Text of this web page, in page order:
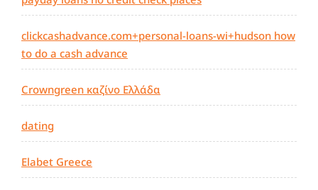
clickcashadvance.com+personal-loans-wi+hudson how
to do a cash advance
Crowngreen καζίνο Ελλάδα
dating
Elabet Greece